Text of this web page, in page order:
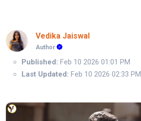
Vedika Jaiswal
Author
Published: Feb 10 2026 01:01 PM
Last Updated: Feb 10 2026 02:33 PM